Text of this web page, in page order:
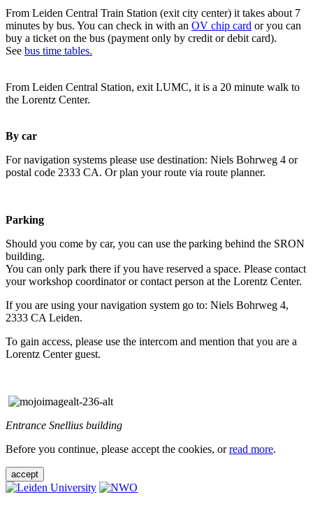
From Leiden Central Train Station (exit city center) it takes about 7
minutes by bus. You can check in with an OV chip card or you can
buy a ticket on the bus (payment only by credit or debit card).
See bus time tables.
From Leiden Central Station, exit LUMC, it is a 20 minute walk to
the Lorentz Center.
By car
For navigation systems please use destination: Niels Bohrweg 4 or
postal code 2333 CA. Or plan your route via route planner.
Parking
Should you come by car, you can use the parking behind the SRON
building.
You can only park there if you have reserved a space. Please contact
your workshop coordinator or contact person at the Lorentz Center.
If you are using your navigation system go to: Niels Bohrweg 4,
2333 CA Leiden.
To gain access, please use the intercom and mention that you are a
Lorentz Center guest.
Entrance Snellius building
Before you continue, please accept the cookies, orread more.
accept